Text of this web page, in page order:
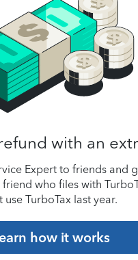
with an
Expert to friends and
who files with
use TurboTax last year.
how it works